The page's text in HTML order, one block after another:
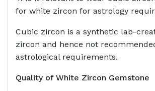
for white zircon for astrology
Cubic zircon is a synthetic lab-
zircon and hence not
astrological requirements.
Quality of White Zircon Gemstone